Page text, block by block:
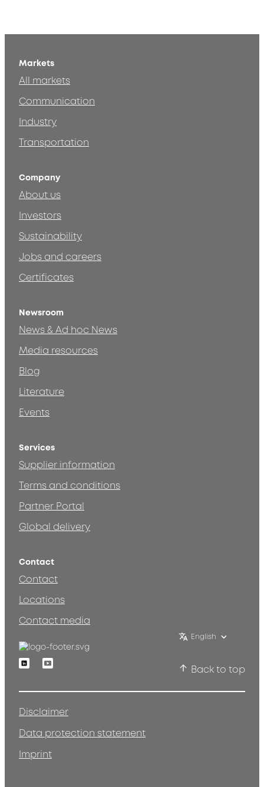
Markets
All markets
Communication
Industry
Transportation
Company
About us
Investors
Sustainability
Jobs and careers
Certificates
Newsroom
News & Ad hoc News
Media resources
Blog
Literature
Events
Services
Supplier information
Terms and conditions
Partner Portal
Global delivery
Contact
Contact
Locations
Contact media
English
LinkedinYoutube
Back to top
Disclaimer
Data protection statement
Imprint